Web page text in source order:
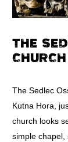
THE
CHURCH
The Sedlec
Kutna Hora,
church looks
simple chapel,